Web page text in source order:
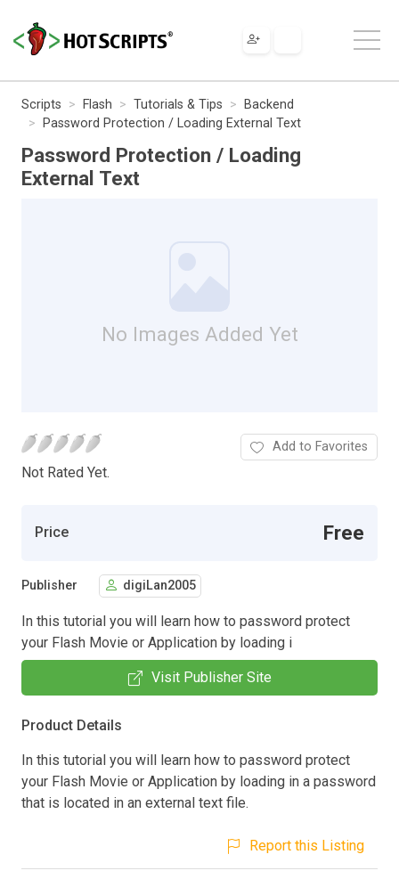
Scripts Flash Tutorials & Tips
Backend
Password Protection / Loading External Text
Password Protection / Loading
External Text
No Images Added Yet
Not Rated Yet.
Add to Favorites
Price Free
Publisher digiLan2005
In this tutorial you will learn how to password protect
your Flash Movie or Application by loading i
Visit Publisher Site
Product Details
In this tutorial you will learn how to password protect
your Flash Movie or Application by loading in a password
that is located in an external text file.
Report this Listing